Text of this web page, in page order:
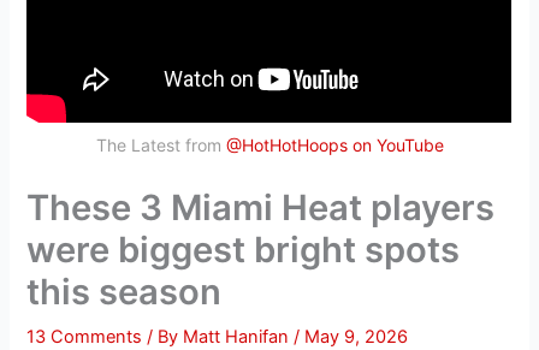
The Latest from @HotHotHoops on YouTube
These 3 Miami Heat players
were biggest bright spots
this season
13 Comments / By Matt Hanifan/ May 9, 2026